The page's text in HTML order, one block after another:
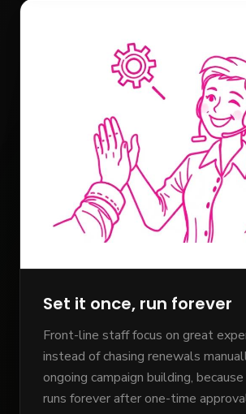
Set it once, run forever
Front-line staff focus on great
instead of chasing renewals
ongoing campaign building,
runs forever after one-time